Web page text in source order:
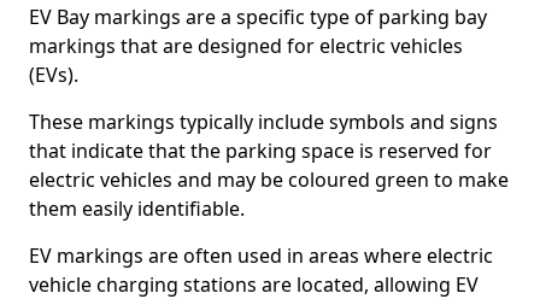
EV Bay markings are a specific type of parking bay
markings that are designed for electric vehicles
(EVs).
These markings typically include symbols and signs
that indicate that the parking space is reserved for
electric vehicles and may be coloured green to make
them easily identifiable.
EV markings are often used in areas where electric
vehicle charging stations are located, allowing EV